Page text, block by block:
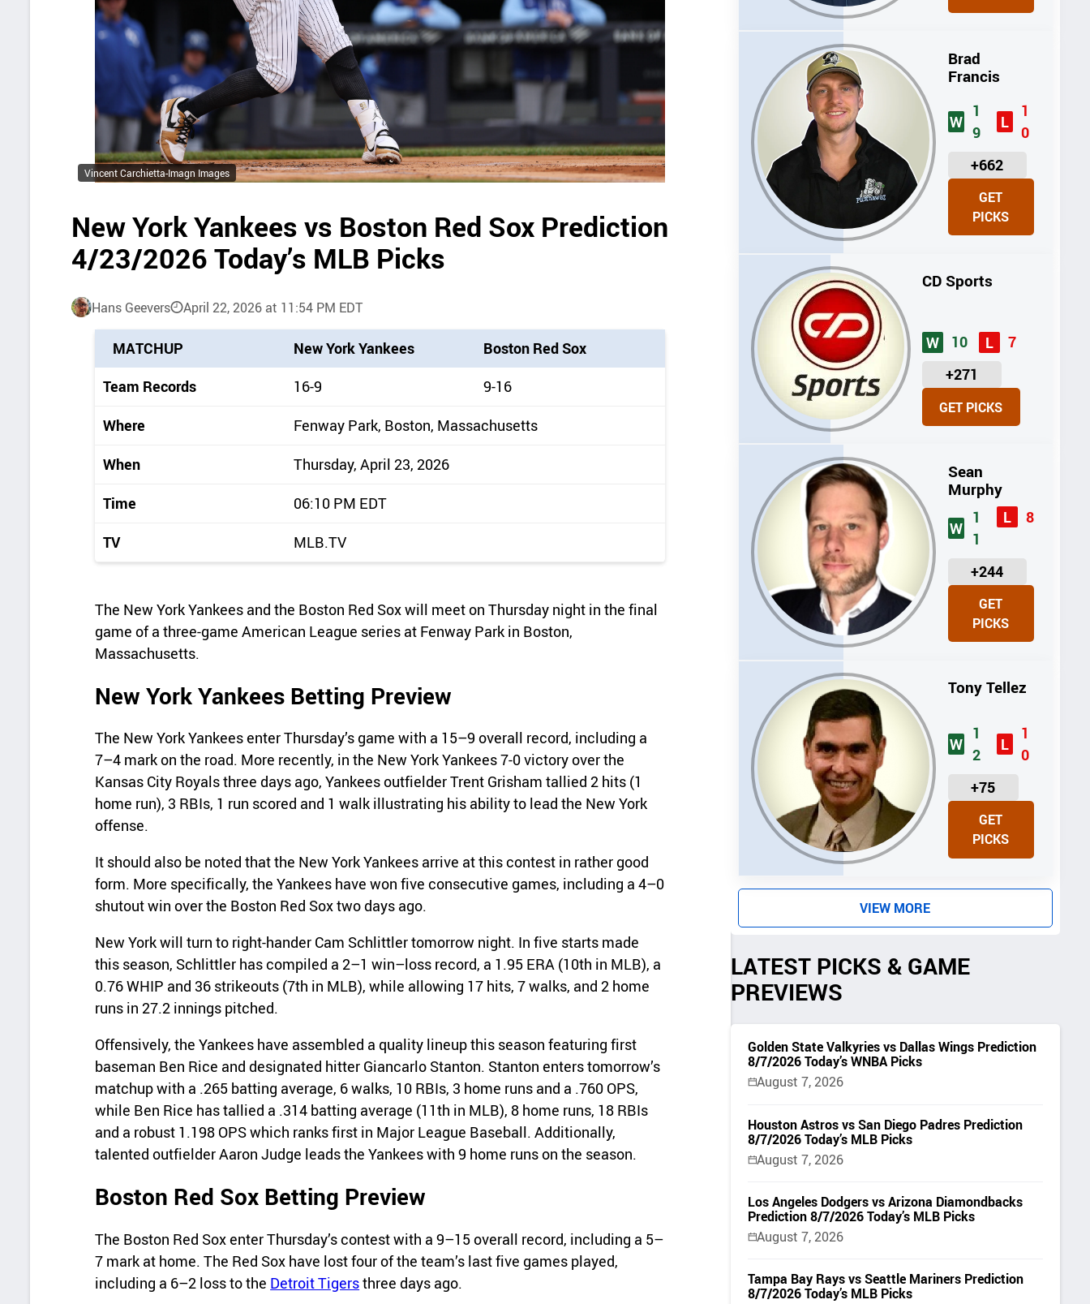
Vincent Carchietta-Imagn Images
New York Yankees vs Boston Red Sox Prediction
4/23/2026 Today’s MLB Picks
Hans Geevers April 22, 2026 at 11:54 PM EDT
MATCHUP New York Yankees
Boston Red Sox
Team Records
16-9
9-16
Where
Fenway Park, Boston, Massachusetts
When
Thursday, April 23, 2026
Time
06:10 PM EDT
TV
MLB.TV
The New York Yankees and the Boston Red Sox will meet on Thursday night in the final
game of a three-game American League series at Fenway Park in Boston,
Massachusetts.
New York Yankees Betting Preview
The New York Yankees enter Thursday’s game with a 15–9 overall record, including a
7–4 mark on the road. More recently, in the New York Yankees 7-0 victory over the
Kansas City Royals three days ago, Yankees outfielder Trent Grisham tallied 2 hits (1
home run), 3 RBIs, 1 run scored and 1 walk illustrating his ability to lead the New York
offense.
It should also be noted that the New York Yankees arrive at this contest in rather good
form. More specifically, the Yankees have won five consecutive games, including a 4–0
shutout win over the Boston Red Sox two days ago.
New York will turn to right‑hander Cam Schlittler tomorrow night. In five starts made
this season, Schlittler has compiled a 2–1 win–loss record, a 1.95 ERA (10th in MLB), a
0.76 WHIP and 36 strikeouts (7th in MLB), while allowing 17 hits, 7 walks, and 2 home
runs in 27.2 innings pitched.
Offensively, the Yankees have assembled a quality lineup this season featuring first
baseman Ben Rice and designated hitter Giancarlo Stanton. Stanton enters tomorrow’s
matchup with a .265 batting average, 6 walks, 10 RBIs, 3 home runs and a .760 OPS,
while Ben Rice has tallied a .314 batting average (11th in MLB), 8 home runs, 18 RBIs
and a robust 1.198 OPS which ranks first in Major League Baseball. Additionally,
talented outfielder Aaron Judge leads the Yankees with 9 home runs on the season.
Boston Red Sox Betting Preview
The Boston Red Sox enter Thursday’s contest with a 9–15 overall record, including a 5–
7 mark at home. The Red Sox have lost four of the team’s last five games played,
including a 6–2 loss to the Detroit Tigersthree days ago.
Brad
Francis
W
1
9
L
1
0
+662
U
I
GET
PICKS
CD Sports
W 10 L
7
+271
U
GET PICKS
Sean
Murphy
W
1
1
L 8
+244
U
I
GET
PICKS
Tony Tellez
W
1
2
L
1
0
+75
U
I
GET
PICKS
VIEW MORE
LATEST PICKS & GAME
PREVIEWS
Golden State Valkyries vs Dallas Wings Prediction
8/7/2026 Today’s WNBA Picks
August 7, 2026
Houston Astros vs San Diego Padres Prediction
8/7/2026 Today’s MLB Picks
August 7, 2026
Los Angeles Dodgers vs Arizona Diamondbacks
Prediction 8/7/2026 Today’s MLB Picks
August 7, 2026
Tampa Bay Rays vs Seattle Mariners Prediction
8/7/2026 Today’s MLB Picks